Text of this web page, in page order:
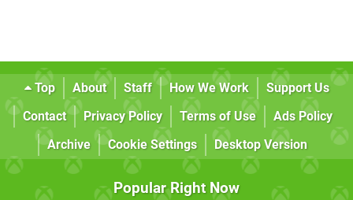
Top About Staff How We Work
Support Us
Contact
Privacy Policy Terms of Use
Ads Policy
Archive
Cookie Settings Desktop Version
Popular Right Now